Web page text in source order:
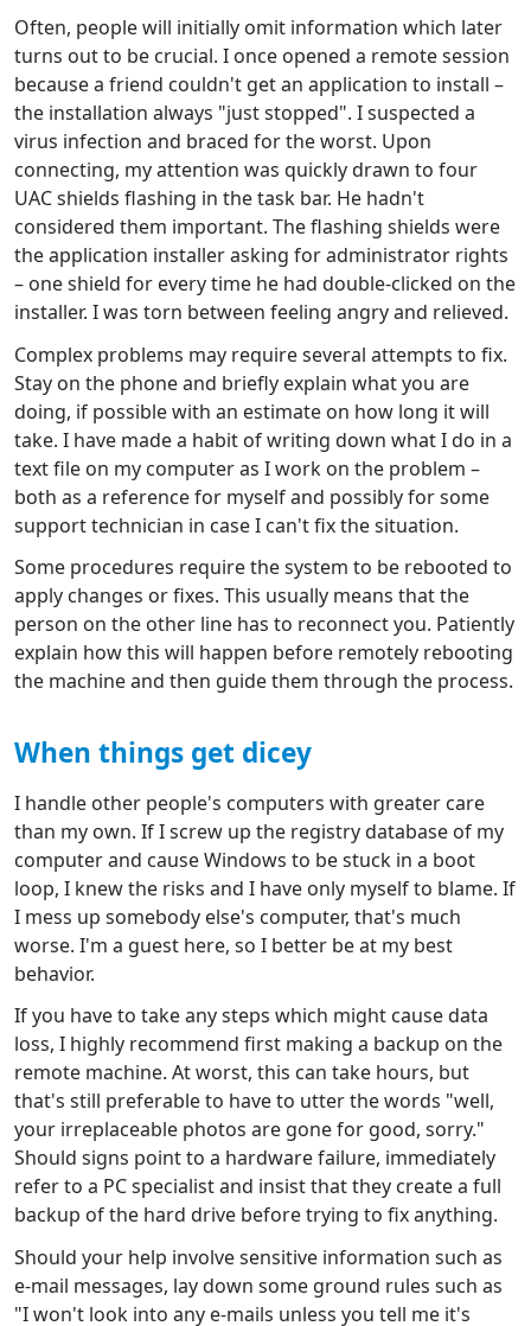
Often, people will initially omit information which later
turns out to be crucial. I once opened a remote session
because a friend couldn't get an application to install –
the installation always "just stopped". I suspected a
virus infection and braced for the worst. Upon
connecting, my attention was quickly drawn to four
UAC shields flashing in the task bar. He hadn't
considered them important. The flashing shields were
the application installer asking for administrator rights
– one shield for every time he had double-clicked on the
installer. I was torn between feeling angry and relieved.
Complex problems may require several attempts to fix.
Stay on the phone and briefly explain what you are
doing, if possible with an estimate on how long it will
take. I have made a habit of writing down what I do in a
text file on my computer as I work on the problem –
both as a reference for myself and possibly for some
support technician in case I can't fix the situation.
Some procedures require the system to be rebooted to
apply changes or fixes. This usually means that the
person on the other line has to reconnect you. Patiently
explain how this will happen before remotely rebooting
the machine and then guide them through the process.
When things get dicey
I handle other people's computers with greater care
than my own. If I screw up the registry database of my
computer and cause Windows to be stuck in a boot
loop, I knew the risks and I have only myself to blame. If
I mess up somebody else's computer, that's much
worse. I'm a guest here, so I better be at my best
behavior.
If you have to take any steps which might cause data
loss, I highly recommend first making a backup on the
remote machine. At worst, this can take hours, but
that's still preferable to have to utter the words "well,
your irreplaceable photos are gone for good, sorry."
Should signs point to a hardware failure, immediately
refer to a PC specialist and insist that they create a full
backup of the hard drive before trying to fix anything.
Should your help involve sensitive information such as
e-mail messages, lay down some ground rules such as
"I won't look into any e-mails unless you tell me it's